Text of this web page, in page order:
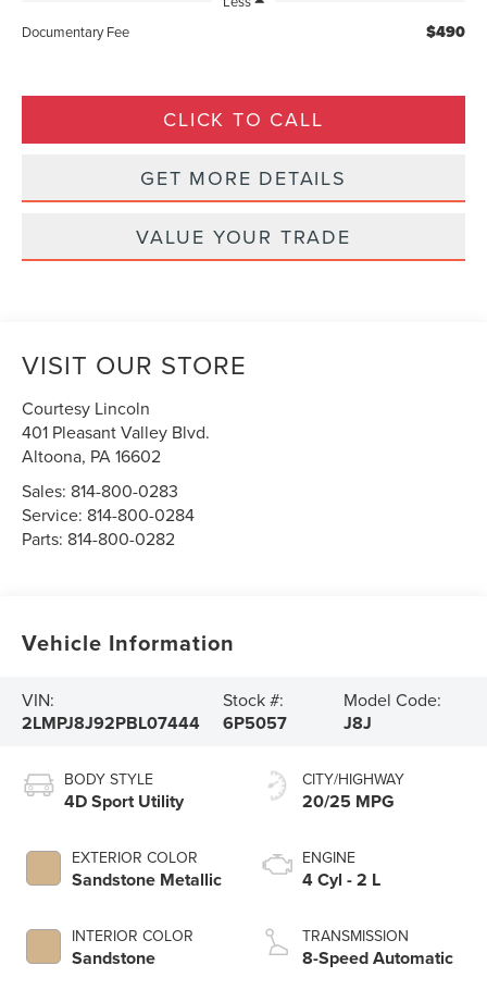
Documentary Fee
$490
CLICK TO CALL
GET MORE DETAILS
VALUE YOUR TRADE
VISIT OUR STORE
Courtesy Lincoln
401 Pleasant Valley Blvd.
Altoona, PA16602
Sales: 814-800-0283
Service: 814-800-0284
Parts: 814-800-0282
Vehicle Information
VIN:
2LMPJ8J92PBL07444
Stock #:
6P5057
Model Code:
J8J
BODY STYLE
4D Sport Utility
EXTERIOR COLOR
Sandstone Metallic
INTERIOR COLOR
Sandstone
CITY/HIGHWAY
20/25 MPG
ENGINE
4 Cyl - 2 L
TRANSMISSION
8-Speed Automatic